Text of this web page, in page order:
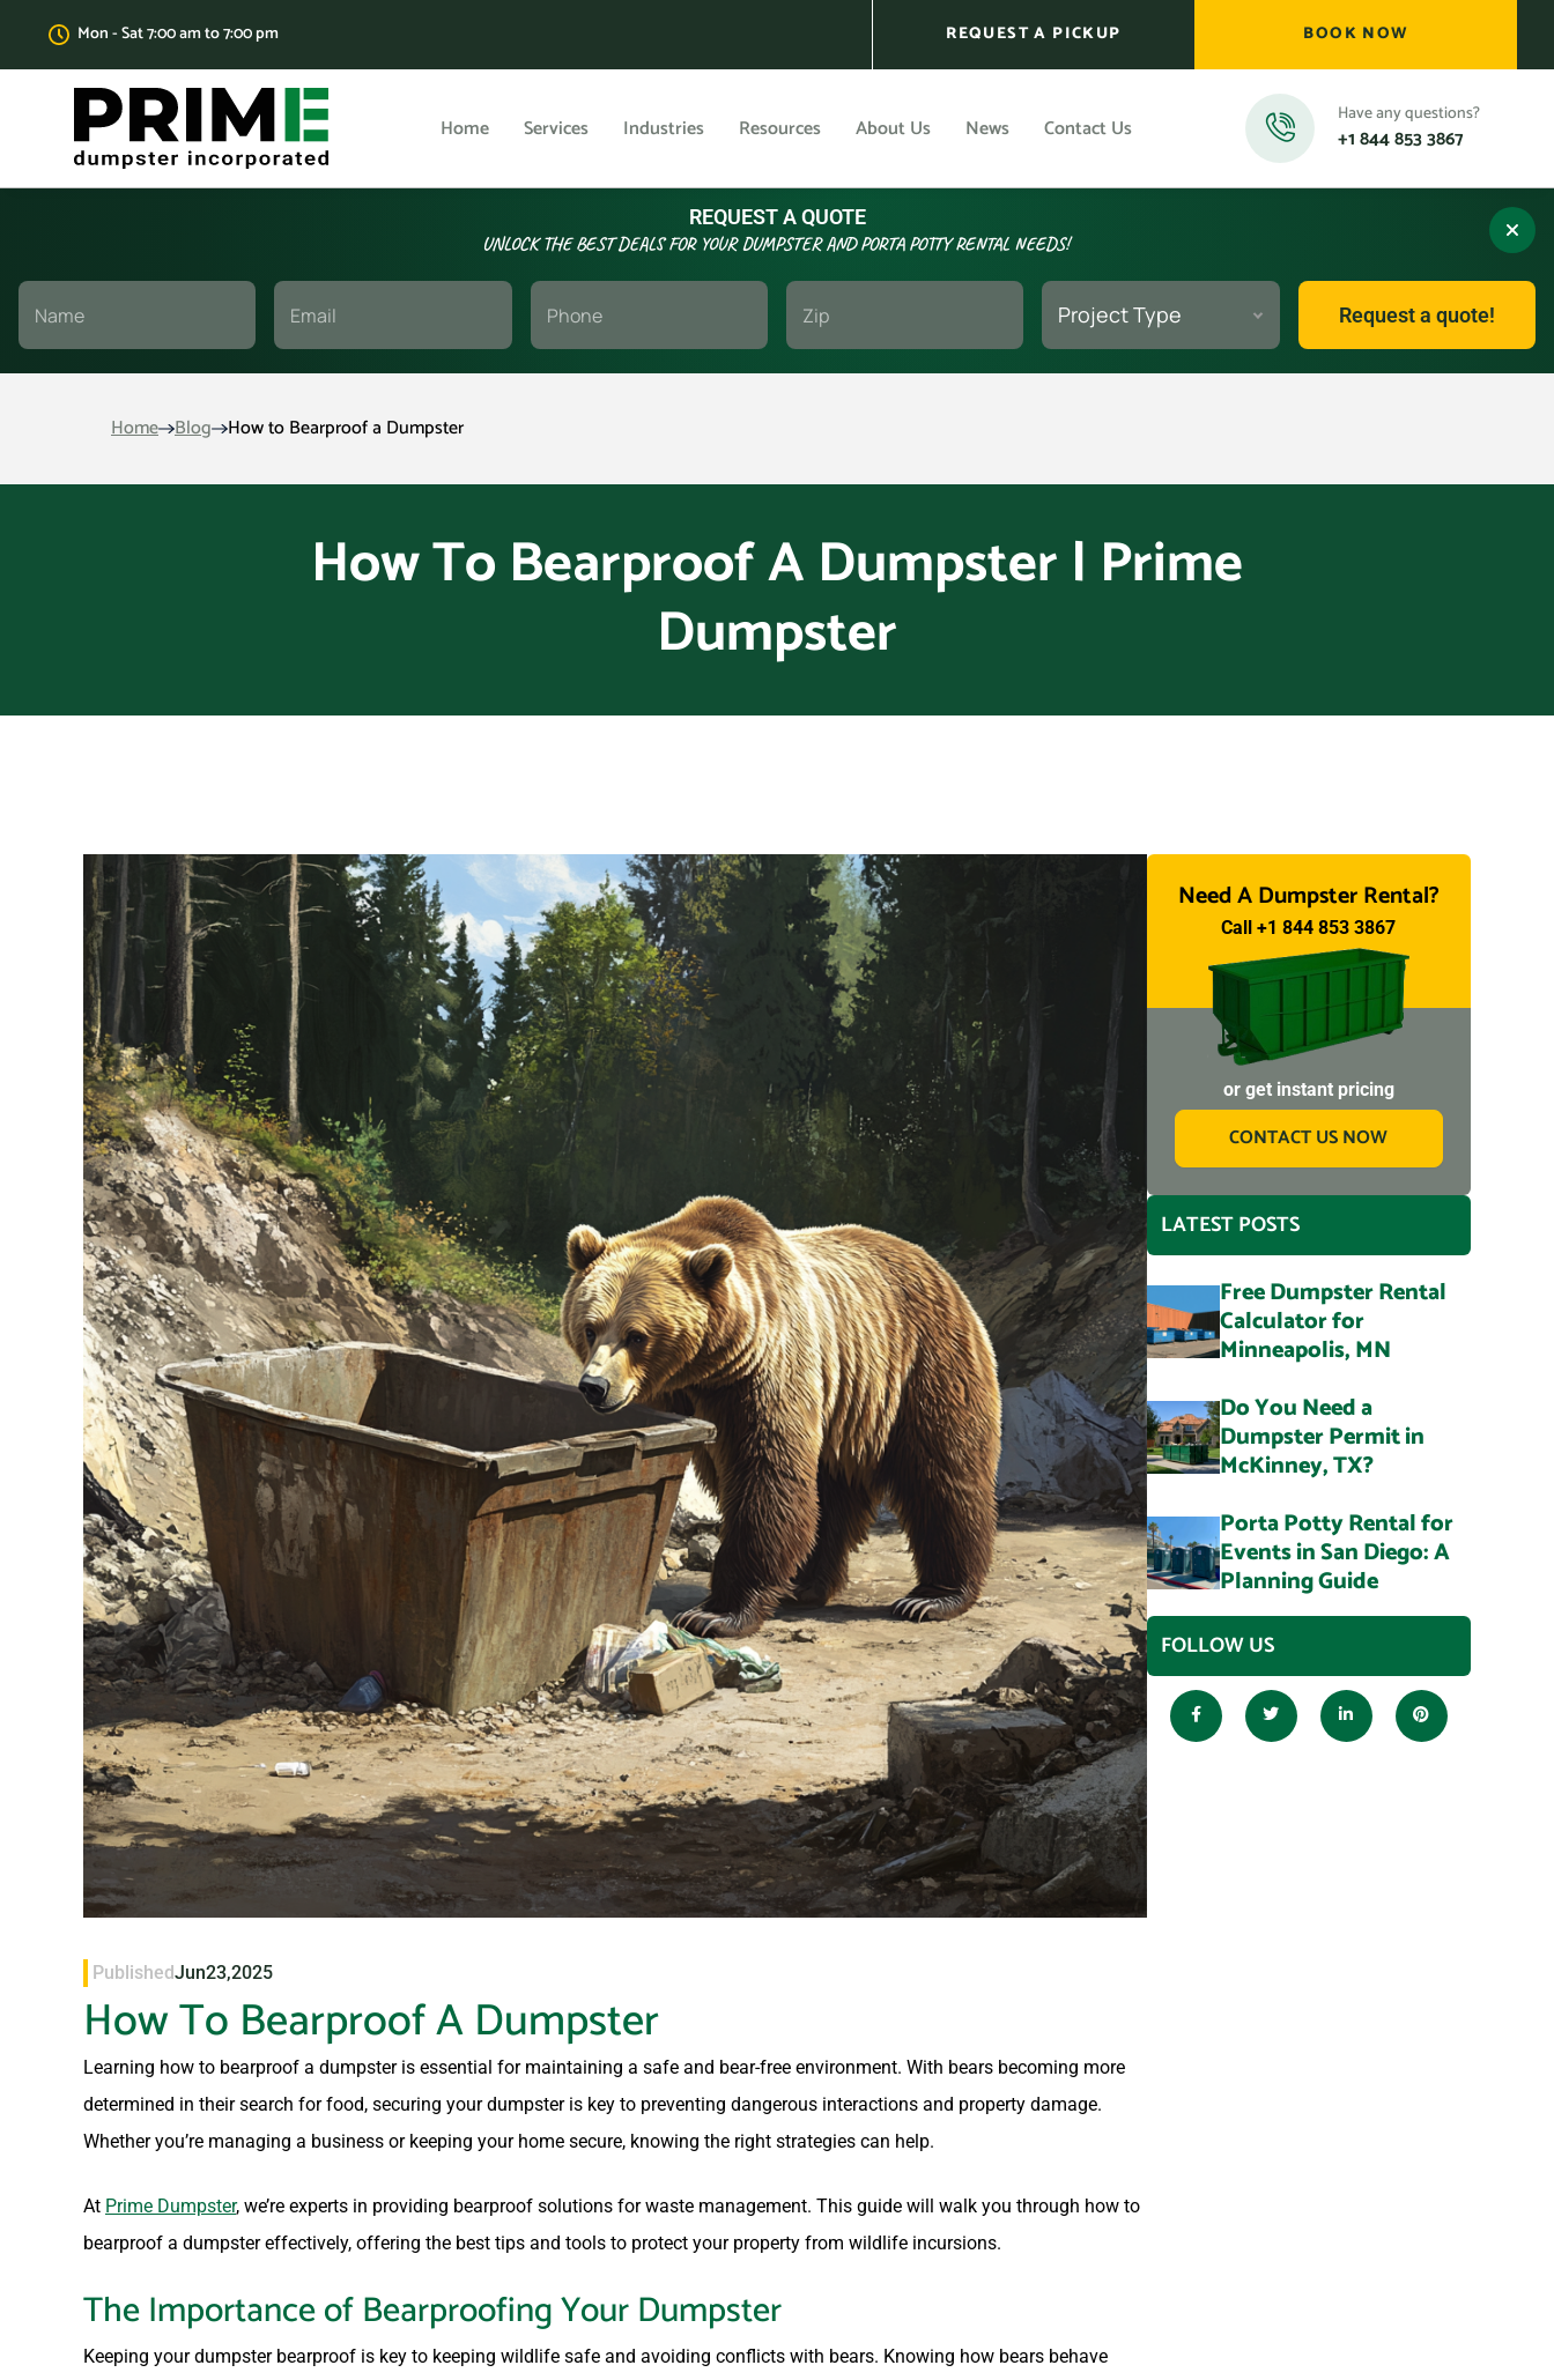
REQUEST A QUOTE
UNLOCK THE BEST DEALS FOR YOUR DUMPSTER AND PORTA POTTY RENTAL NEEDS!
Project Type Request a quote!
Mon - Sat 7:00 am to 7:00 pm REQUEST A PICKUP BOOK NOW
Home Services Industries Resources About Us News Contact Us Have any questions?
+1 844 853 3867
Home Blog How to Bearproof a Dumpster
How To Bearproof A Dumpster | Prime
Dumpster
PublishedJun23,2025
How To Bearproof A Dumpster
Learning how to bearproof a dumpster is essential for maintaining a safe and bear-free environment. With bears becoming more
determined in their search for food, securing your dumpster is key to preventing dangerous interactions and property damage.
Whether you’re managing a business or keeping your home secure, knowing the right strategies can help.
At Prime Dumpster, we’re experts in providing bearproof solutions for waste management. This guide will walk you through how to
bearproof a dumpster effectively, offering the best tips and tools to protect your property from wildlife incursions.
The Importance of Bearproofing Your Dumpster
Keeping your dumpster bearproof is key to keeping wildlife safe and avoiding conflicts with bears. Knowing how bears behave
Need A Dumpster Rental?
Call +1 844 853 3867
or get instant pricing
CONTACT US NOW
LATEST POSTS
Free Dumpster Rental
Calculator for
Minneapolis, MN
Do You Need a
Dumpster Permit in
McKinney, TX?
Porta Potty Rental for
Events in San Diego: A
Planning Guide
FOLLOW US